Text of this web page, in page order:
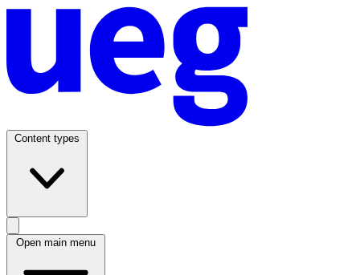
Content types
Open main menu